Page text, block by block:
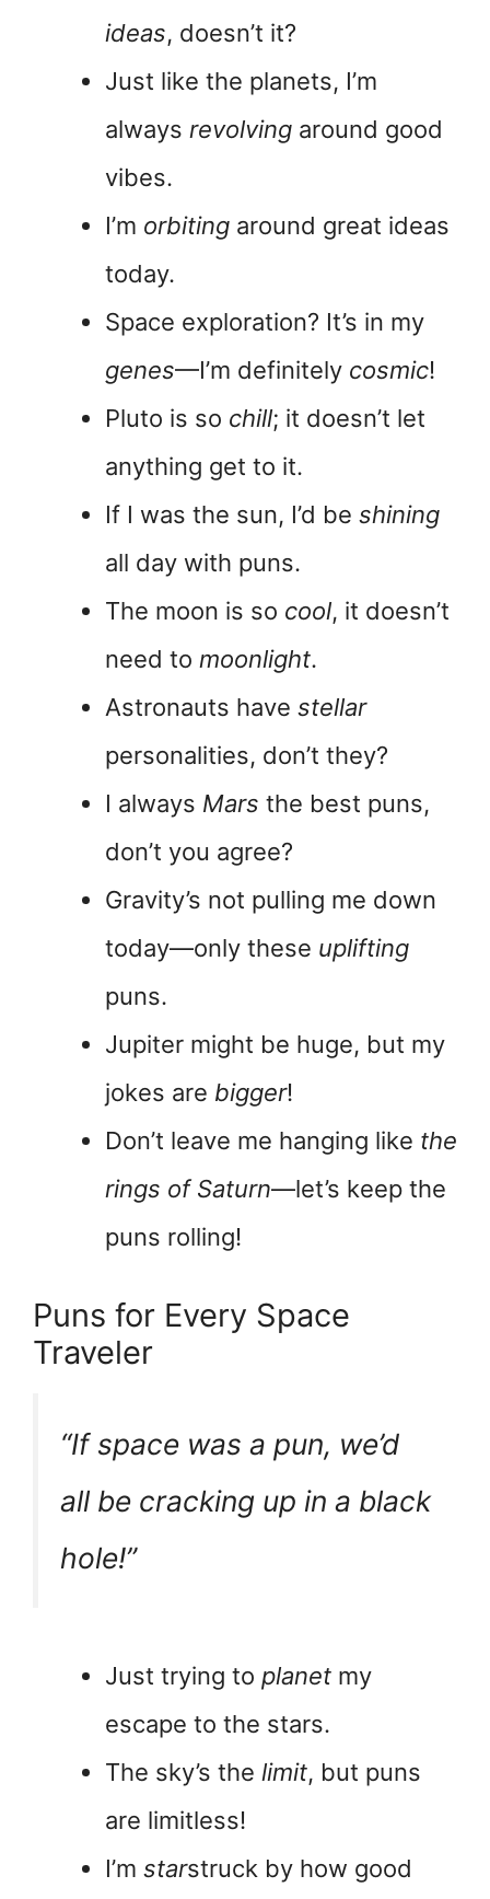
ideas, doesn’t it?
Just like the planets, I’m
always revolving around good
vibes.
I’m orbiting around great ideas
today.
Space exploration? It’s in my
genes—I’m definitely cosmic!
Pluto is so chill; it doesn’t let
anything get to it.
If I was the sun, I’d be shining
all day with puns.
The moon is so cool, it doesn’t
need to moonlight.
Astronauts have stellar
personalities, don’t they?
I always Mars the best puns,
don’t you agree?
Gravity’s not pulling me down
today—only these uplifting
puns.
Jupiter might be huge, but my
jokes are bigger!
Don’t leave me hanging like the
rings of Saturn—let’s keep the
puns rolling!
Puns for Every Space
Traveler
“If space was a pun, we’d
all be cracking up in a black
hole!”
Just trying to planet my
escape to the stars.
The sky’s the limit, but puns
are limitless!
I’m starstruck by how good